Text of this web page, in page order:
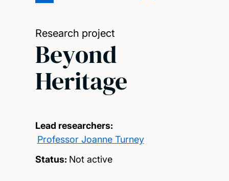
Research project
Beyond
Heritage
Lead researchers:
Professor Joanne Turney
Status: Not active